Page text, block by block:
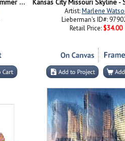
Knoxville Tennessee Skyline.-Summer Swirl jpg
Artist:Marlene
Lieberman's ID#:
Retail Price: $34.00